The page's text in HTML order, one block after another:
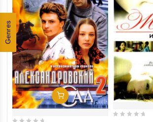
Genres
Add To Cart